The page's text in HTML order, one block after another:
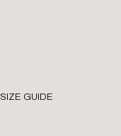
SIZE GUIDE